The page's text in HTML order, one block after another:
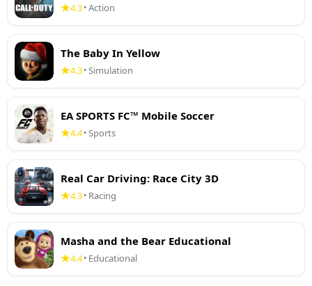
4.3•Action
The Baby In Yellow
4.3•Simulation
EA SPORTS FC™ Mobile Soccer
4.4•Sports
Real Car Driving: Race City 3D
4.3• Racing
Masha and the Bear Educational
4.4• Educational